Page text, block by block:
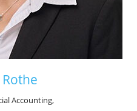
Accounting,